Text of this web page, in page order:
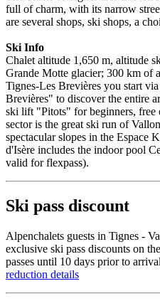
full of charm, with its narrow
are several shops, ski shops, a
Ski Info
Chalet altitude 1,650 m, altitude
Grande Motte glacier; 300 km of
Tignes-Les Brevières you start
Brevières" to discover the entire
ski lift "Pitots" for beginners,
sector is the great ski run of
spectacular slopes in the Espace
d'Isère includes the indoor pool
valid for flexpass).
Ski pass discount
Alpenchalets guests in Tignes -
exclusive ski pass discounts on
passes until 10 days prior to
reduction details